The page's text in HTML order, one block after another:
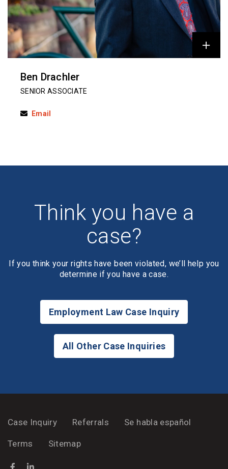
Ben Drachler
SENIOR ASSOCIATE
Email
Think you have a
case?
If you think your rights have been violated, we’ll help you
determine if you have a case.
Employment Law Case Inquiry
All Other Case Inquiries
Case Inquiry Referrals Se habla español
Terms Sitemap